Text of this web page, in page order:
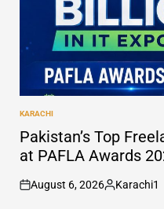
POSTED
IN
KARACHI
Pakistan’s Top
at PAFLA Awards
on
August 6, 2026
Posted
Karachi1